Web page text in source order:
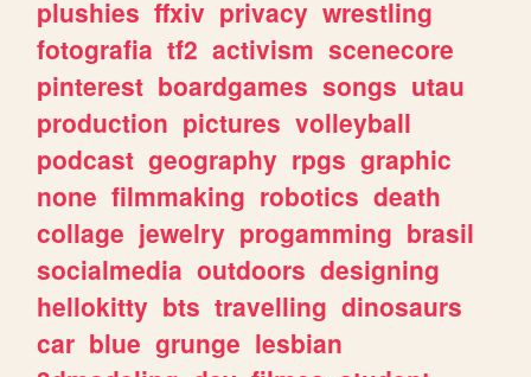
plushies ffxiv privacy wrestling
fotografia tf2 activism scenecore
pinterest boardgames songs utau
production pictures volleyball
podcast geography rpgs graphic
none filmmaking robotics death
collage jewelry progamming brasil
socialmedia outdoors designing
hellokitty bts travelling dinosaurs
car blue grunge lesbian